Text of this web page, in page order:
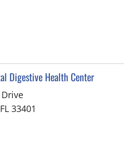
Digestive Health Center
FL 33401